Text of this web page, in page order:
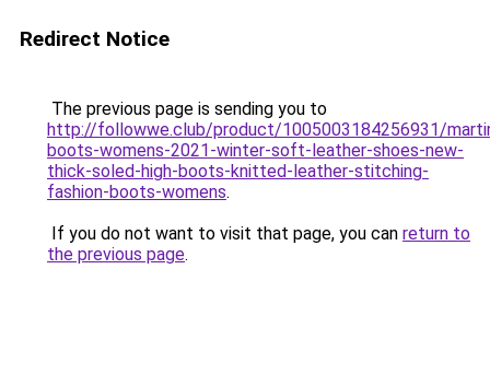
Redirect Notice
The previous page is sending you to
http://followwe.club/product/1005003184256931/
boots-womens-2021-winter-soft-leather-shoes-new-
thick-soled-high-boots-knitted-leather-stitching-
fashion-boots-womens.
If you do not want to visit that page, you can return to
the previous page.